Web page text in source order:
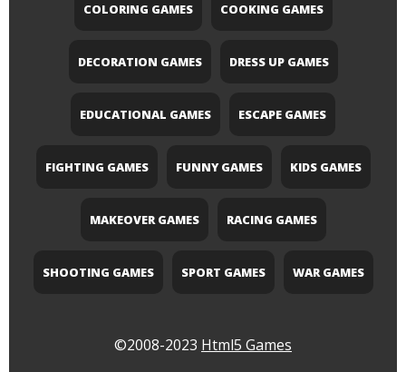
COLORING GAMES COOKING GAMES
DECORATION GAMES DRESS UP GAMES
EDUCATIONAL GAMES ESCAPE GAMES
FIGHTING GAMES FUNNY GAMES KIDS GAMES
MAKEOVER GAMES RACING GAMES
SHOOTING GAMES SPORT GAMES WAR GAMES
©2008-2023 Html5 Games